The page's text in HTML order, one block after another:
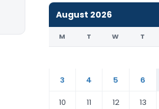
August 2026
M T W T
3
4 5 6
10
11 12 13